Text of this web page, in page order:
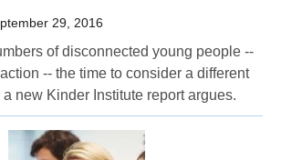
29, 2016
of disconnected young people --
-- the time to consider a different
new Kinder Institute report argues.